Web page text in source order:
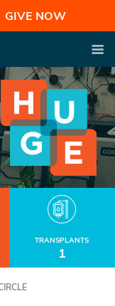
GIVE NOW
TRANSPLANTS
1